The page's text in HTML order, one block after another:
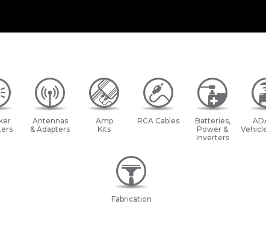
Antennas
& Adapters
Amp
Kits
RCA Cables
Batteries,
Power &
Inverters
Fabrication